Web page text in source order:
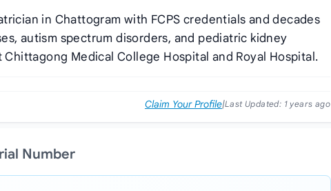
in Chattogram with FCPS credentials and decades
autism spectrum disorders, and pediatric kidney
Medical College Hospital and Royal Hospital.
Claim Your Profile|Last Updated: 1 years ago
Number